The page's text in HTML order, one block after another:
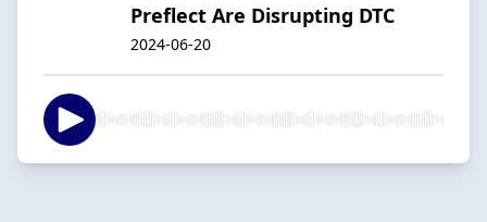
Preflect Are Disrupting DTC
2024-06-20